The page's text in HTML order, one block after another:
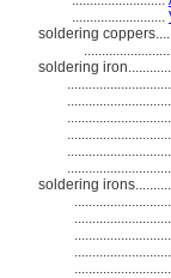
..........................
soldering
soldering iron............
.............................
.............................
.............................
.............................
.............................
.............................
soldering